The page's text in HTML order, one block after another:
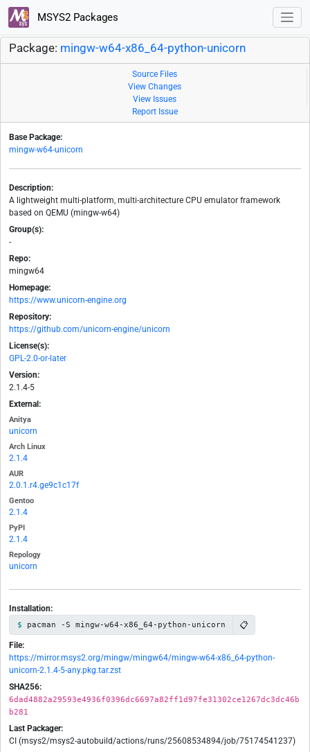
MSYS2 Packages
Package: mingw-w64-x86_64-python-unicorn
Source Files
View Changes
View Issues
Report Issue
Base Package:
mingw-w64-unicorn
Description:
A lightweight multi-platform, multi-architecture CPU emulator framework
based on QEMU (mingw-w64)
Group(s):
-
Repo:
mingw64
Homepage:
https://www.unicorn-engine.org
Repository:
https://github.com/unicorn-engine/unicorn
License(s):
GPL-2.0-or-later
Version:
2.1.4-5
External:
Anitya
unicorn
Arch Linux
2.1.4
AUR
2.0.1.r4.ge9c1c17f
Gentoo
2.1.4
PyPI
2.1.4
Repology
unicorn
Installation:
pacman -S mingw-w64-x86_64-python-unicorn 📋
File:
https://mirror.msys2.org/mingw/mingw64/mingw-w64-x86_64-python-
unicorn-2.1.4-5-any.pkg.tar.zst
SHA256:
6dad4882a29593e4936f0396dc6697a82ff1d97fe31302ce1267dc3dc46b
b281
Last Packager:
CI (msys2/msys2-autobuild/actions/runs/25608534894/job/75174541237)